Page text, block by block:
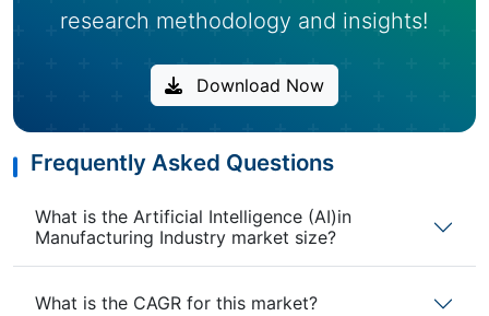
research methodology and insights!
Download Now
Frequently Asked Questions
What is the Artificial Intelligence (AI)in
Manufacturing Industry market size?
What is the CAGR for this market?